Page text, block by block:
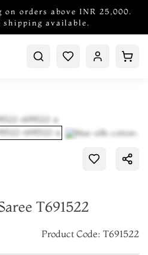
orders above INR 25,000.
available.
T691522
Product Code: T691522